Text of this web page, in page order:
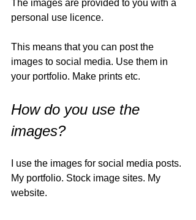
The images are provided to you with a
personal use licence.
This means that you can post the
images to social media. Use them in
your portfolio. Make prints etc.
How do you use the
images?
I use the images for social media posts.
My portfolio. Stock image sites. My
website.